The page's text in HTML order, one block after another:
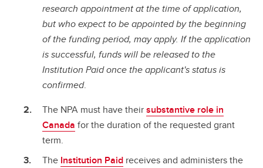
research appointment at the time of application,
but who expect to be appointed by the beginning
of the funding period, may apply. If the application
is successful, funds will be released to the
Institution Paid once the applicant's status is
confirmed.
The NPA must have theirsubstantive role in
Canada for the duration of the requested grant
term.
The Institution Paid receives and administers the